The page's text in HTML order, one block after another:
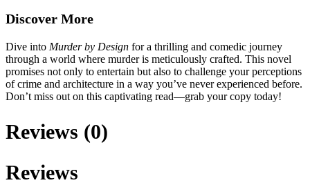
Discover More
Dive into Murder by Design for a thrilling and comedic journey
through a world where murder is meticulously crafted. This novel
promises not only to entertain but also to challenge your perceptions
of crime and architecture in a way you’ve never experienced before.
Don’t miss out on this captivating read—grab your copy today!
Reviews (0)
Reviews